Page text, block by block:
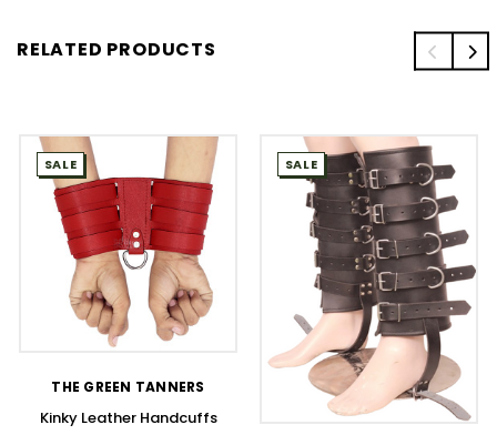
RELATED PRODUCTS
SALE
THE GREEN TANNERS
Kinky Leather Handcuffs
SALE